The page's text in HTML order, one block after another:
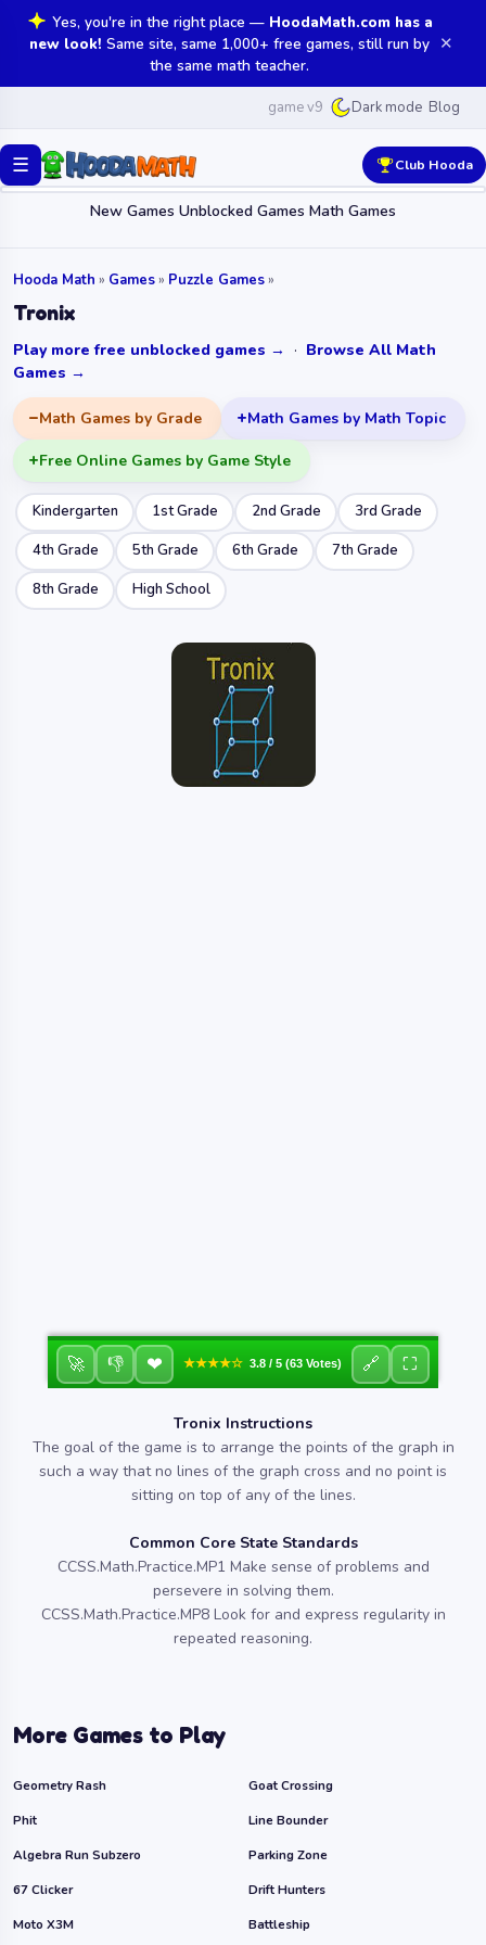
Yes, you're in the right place — HoodaMath.com has a
new look! Same site, same 1,000+ free games, still run by
the same math teacher.
✕
game v9 Dark mode Blog
☰
New Games Unblocked Games Math Games
Club Hooda
Hooda Math » Games» Puzzle Games»
Tronix
Play more free unblocked games → · Browse All Math
Games →
Math Games by Grade Math Games by Math Topic
Free Online Games by Game Style
Kindergarten 1st Grade 2nd Grade
3rd Grade
4th Grade
5th Grade 6th Grade
7th Grade
8th Grade
High School
🚀 👎 ❤ ★★★★☆ 3.8 / 5 (63 Votes) 🔗 ⛶
Tronix Instructions
The goal of the game is to arrange the points of the graph in
such a way that no lines of the graph cross and no point is
sitting on top of any of the lines.
Common Core State Standards
CCSS.Math.Practice.MP1 Make sense of problems and
persevere in solving them.
CCSS.Math.Practice.MP8 Look for and express regularity in
repeated reasoning.
More Games to Play
Geometry Rash
Goat Crossing
Phit
Line Bounder
Algebra Run Subzero
Parking Zone
67 Clicker
Drift Hunters
Moto X3M
Battleship